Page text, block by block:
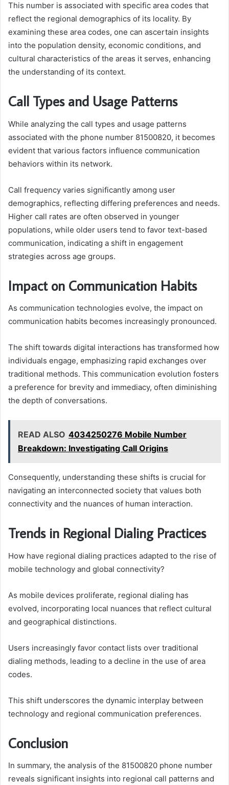
This number is associated with specific area codes that
reflect the regional demographics of its locality. By
examining these area codes, one can ascertain insights
into the population density, economic conditions, and
cultural characteristics of the areas it serves, enhancing
the understanding of its context.
Call Types and Usage Patterns
While analyzing the call types and usage patterns
associated with the phone number 81500820, it becomes
evident that various factors influence communication
behaviors within its network.
Call frequency varies significantly among user
demographics, reflecting differing preferences and needs.
Higher call rates are often observed in younger
populations, while older users tend to favor text-based
communication, indicating a shift in engagement
strategies across age groups.
Impact on Communication Habits
As communication technologies evolve, the impact on
communication habits becomes increasingly pronounced.
The shift towards digital interactions has transformed how
individuals engage, emphasizing rapid exchanges over
traditional methods. This communication evolution fosters
a preference for brevity and immediacy, often diminishing
the depth of conversations.
READ ALSO 4034250276 Mobile Number
Breakdown: Investigating Call Origins
Consequently, understanding these shifts is crucial for
navigating an interconnected society that values both
connectivity and the nuances of human interaction.
Trends in Regional Dialing Practices
How have regional dialing practices adapted to the rise of
mobile technology and global connectivity?
As mobile devices proliferate, regional dialing has
evolved, incorporating local nuances that reflect cultural
and geographical distinctions.
Users increasingly favor contact lists over traditional
dialing methods, leading to a decline in the use of area
codes.
This shift underscores the dynamic interplay between
technology and regional communication preferences.
Conclusion
In summary, the analysis of the 81500820 phone number
reveals significant insights into regional call patterns and